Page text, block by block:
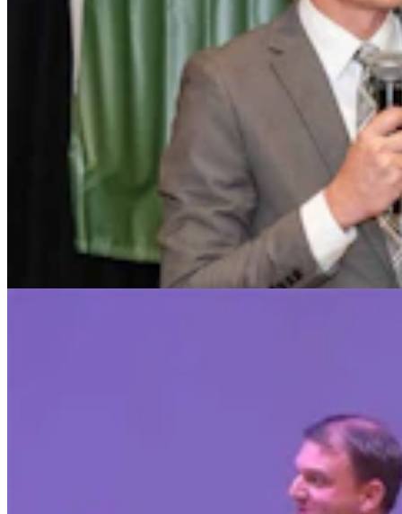
Chuck Gray Hammers Data Centers, Clashes With
Host At U.S. House Forum
9 min read